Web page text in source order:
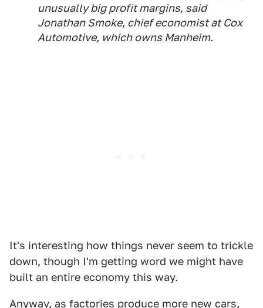
unusually big profit margins, said
Jonathan Smoke, chief economist at Cox
Automotive, which owns Manheim.
It's interesting how things never seem to trickle
down, though I'm getting word we might have
built an entire economy this way.
Anyway, as factories produce more new cars,